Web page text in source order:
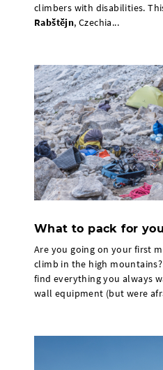
climbers with disabilities.
Rabštějn, Czechia...
What to pack for
Are you going on your first
climb in the high
find everything you always
wall equipment (but were